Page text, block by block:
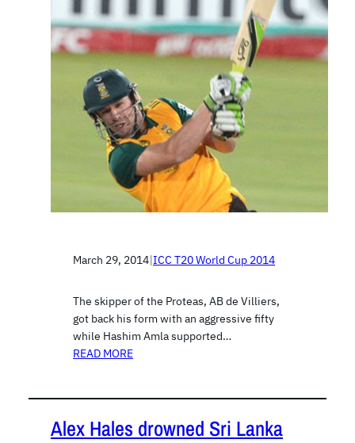
March 29, 2014|ICC T20 World Cup 2014
The skipper of the Proteas, AB de Villiers,
got back his form with an aggressive fifty
while Hashim Amla supported…
READ MORE
Alex Hales drowned Sri Lanka